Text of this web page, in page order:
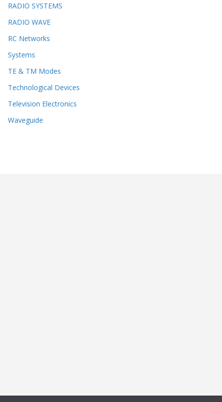
RADIO SYSTEMS
RADIO WAVE
RC Networks
Systems
TE & TM Modes
Technological Devices
Television Electronics
Waveguide